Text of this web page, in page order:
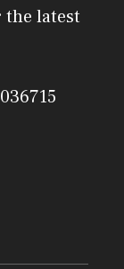
latest